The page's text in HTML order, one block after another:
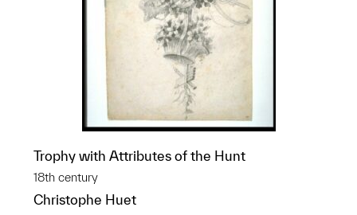
Trophy with Attributes of the Hunt
18th century
Christophe Huet